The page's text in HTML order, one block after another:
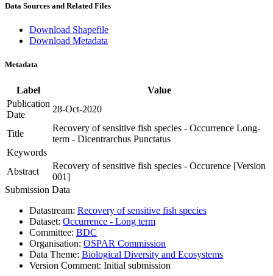
Data Sources and Related Files
Download Shapefile
Download Metadata
Metadata
Label
Value
Publication
Date
28-Oct-2020
Title
Recovery of sensitive fish species - Occurrence Long-
term - Dicentrarchus Punctatus
Keywords
Abstract
Recovery of sensitive fish species - Occurence [Version
001]
Submission Data
Datastream: Recovery of sensitive fish species
Dataset: Occurrence - Long term
Committee: BDC
Organisation: OSPAR Commission
Data Theme: Biological Diversity and Ecosystems
Version Comment: Initial submission